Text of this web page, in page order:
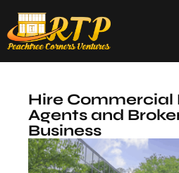
Hire Commercial
Agents and
Business